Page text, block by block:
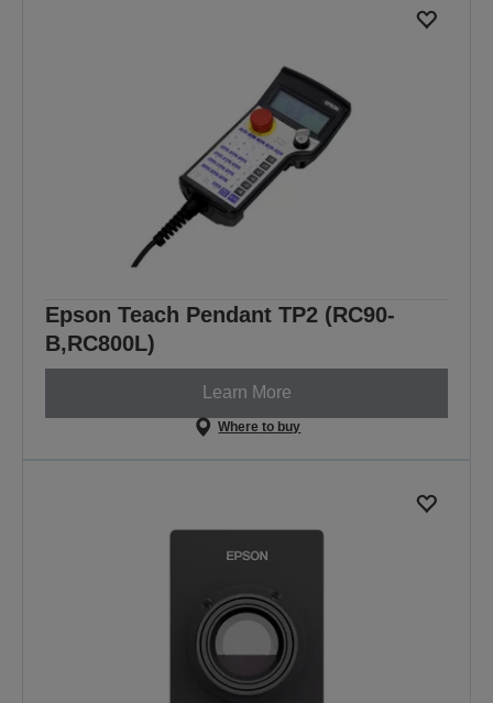
Epson Teach Pendant TP2 (RC90-
B,RC800L)
Learn More
Where to buy